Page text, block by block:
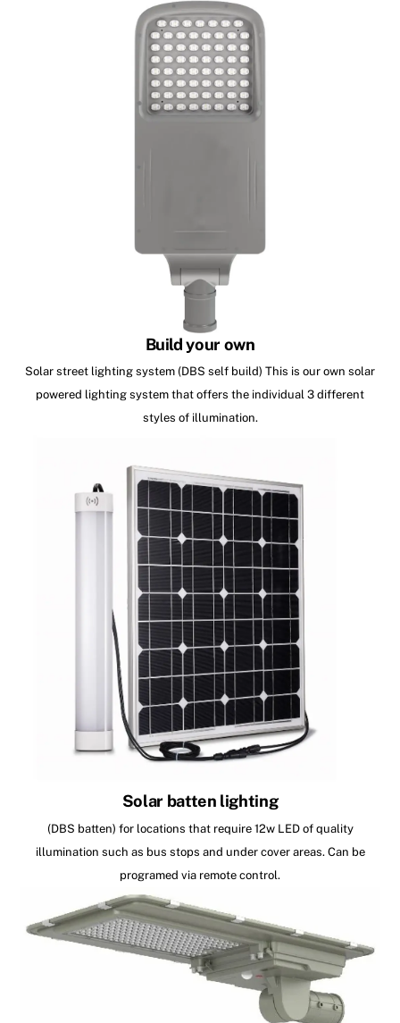
Build your own
Solar street lighting system (DBS self build) This is our own solar
powered lighting system that offers the individual 3 different
styles of illumination.
Solar batten lighting
(DBS batten) for locations that require 12w LED of quality
illumination such as bus stops and under cover areas. Can be
programed via remote control.